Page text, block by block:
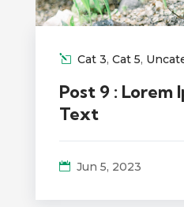
Cat 3, Cat 5,
Post 9 : Lorem
Text
Jun 5, 2023